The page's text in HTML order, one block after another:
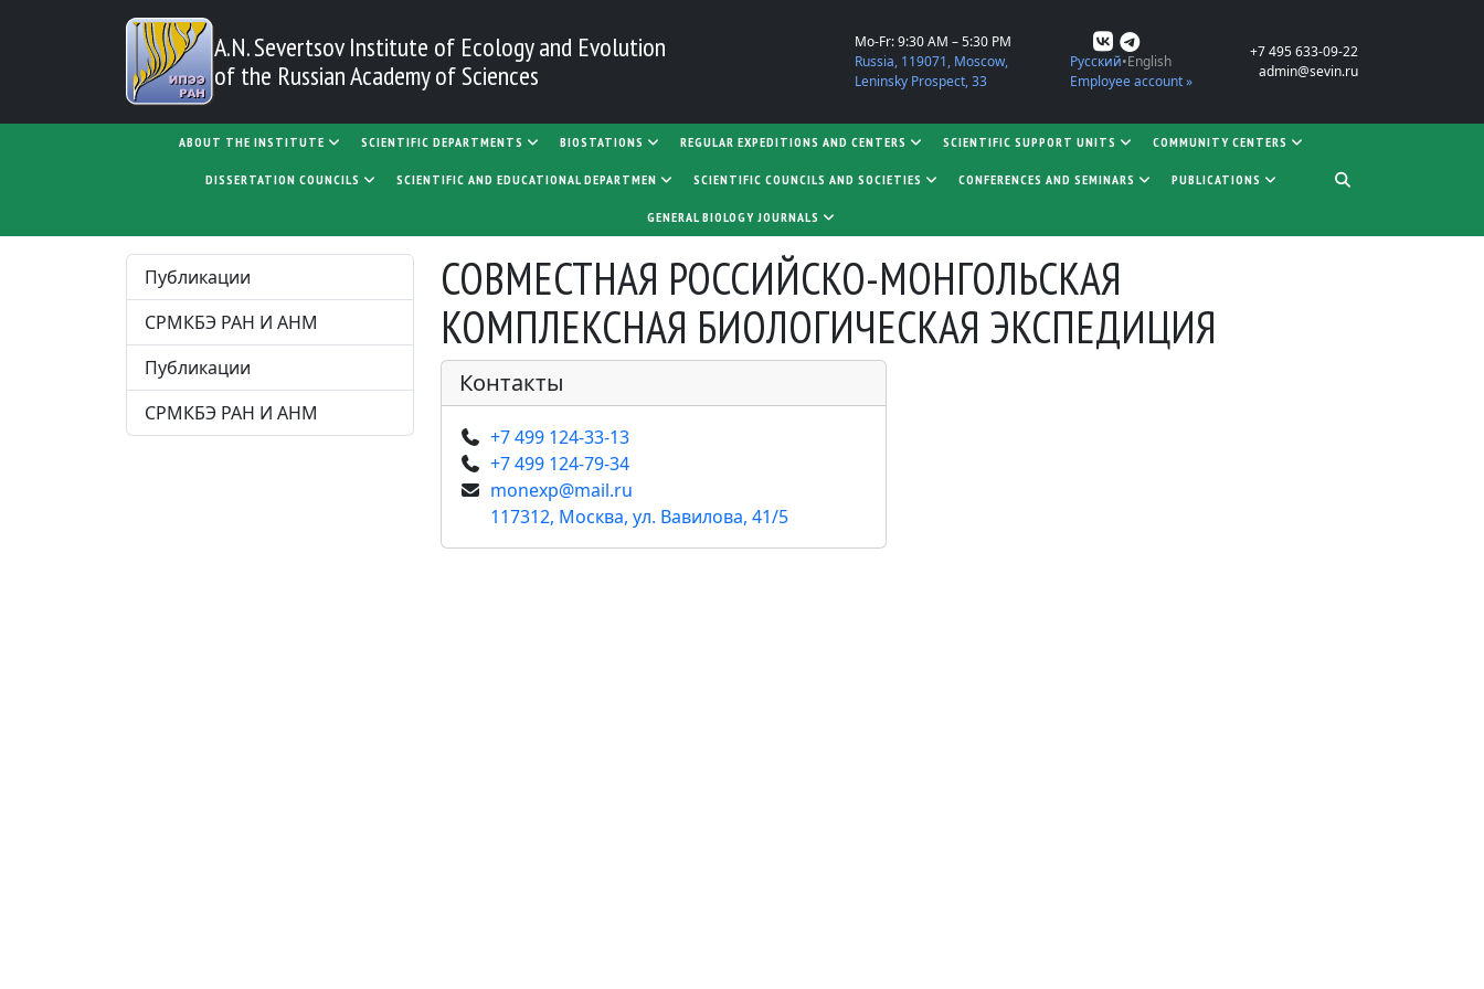
Skip to main content
A.N. Severtsov Institute of Ecology and Evolution
of the Russian Academy of Sciences
Mo-Fr: 9:30 AM – 5:30 PM
Russia, 119071, Moscow,
Leninsky Prospect, 33
Русский English
Employee account »
+7 495 633-09-22
admin@sevin.ru
MAIN NAVIGATION
ABOUT THE INSTITUTE SCIENTIFIC DEPARTMENTS BIOSTATIONS REGULAR EXPEDITIONS AND CENTERS SCIENTIFIC SUPPORT UNITS COMMUNITY CENTERS
DISSERTATION COUNCILS SCIENTIFIC AND EDUCATIONAL DEPARTMEN SCIENTIFIC COUNCILS AND SOCIETIES CONFERENCES AND SEMINARS PUBLICATIONS
GENERAL BIOLOGY JOURNALS
Публикации
СРМКБЭ РАН И АНМ
Публикации
СРМКБЭ РАН И АНМ
ЗАГОЛОВОК
СОВМЕСТНАЯ РОССИЙСКО-МОНГОЛЬСКАЯ
КОМПЛЕКСНАЯ БИОЛОГИЧЕСКАЯ ЭКСПЕДИЦИЯ
Контакты
+7 499 124-33-13
+7 499 124-79-34
monexp@mail.ru
117312, Москва, ул. Вавилова, 41/5